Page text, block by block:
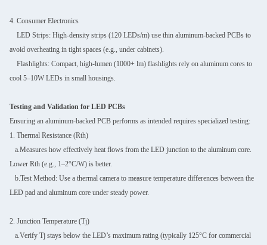
4. Consumer Electronics
LED Strips: High-density strips (120 LEDs/m) use thin aluminum-backed PCBs to
avoid overheating in tight spaces (e.g., under cabinets).
Flashlights: Compact, high-lumen (1000+ lm) flashlights rely on aluminum cores to
cool 5–10W LEDs in small housings.
Testing and Validation for LED PCBs
Ensuring an aluminum-backed PCB performs as intended requires specialized testing:
1. Thermal Resistance (Rth)
a.Measures how effectively heat flows from the LED junction to the aluminum core.
Lower Rth (e.g., 1–2°C/W) is better.
b.Test Method: Use a thermal camera to measure temperature differences between the
LED pad and aluminum core under steady power.
2. Junction Temperature (Tj)
a.Verify Tj stays below the LED’s maximum rating (typically 125°C for commercial